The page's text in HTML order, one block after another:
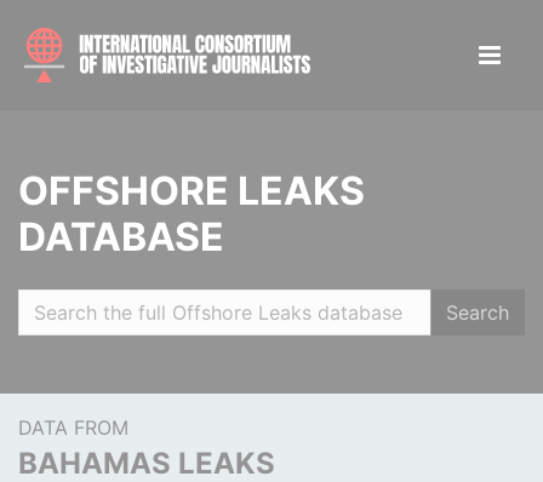
OFFSHORE LEAKS
DATABASE
Search
DATA FROM
BAHAMAS LEAKS